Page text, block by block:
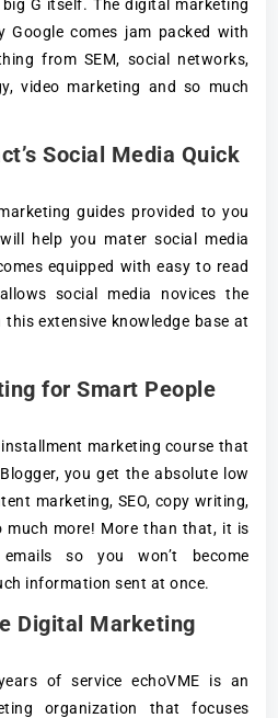
G itself. The digital marketing
comes jam packed with
from SEM, social networks,
video marketing and so much
Social Media Quick
guides provided to you
help you mater social media
equipped with easy to read
social media novices the
extensive knowledge base at
for Smart People
marketing course that
you get the absolute low
marketing, SEO, copy writing,
much more! More than that, it is
so you won’t become
information sent at once.
Digital Marketing
of service echoVME is an
organization that focuses